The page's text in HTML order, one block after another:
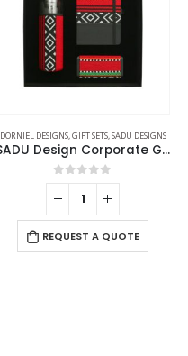
DORNIEL DESIGNS,GIFT SETS,SADU DESIGNS
SADU Design Corporate Gift Sets with Bottle Notebook Powerbank
0out of 5
REQUEST A QUOTE